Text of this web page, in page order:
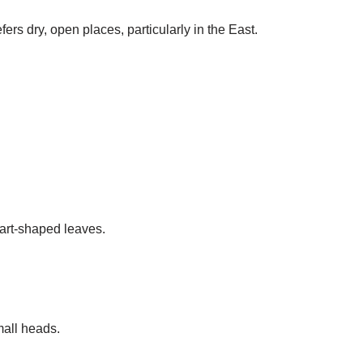
dry, open places, particularly in the East.
shaped leaves.
heads.